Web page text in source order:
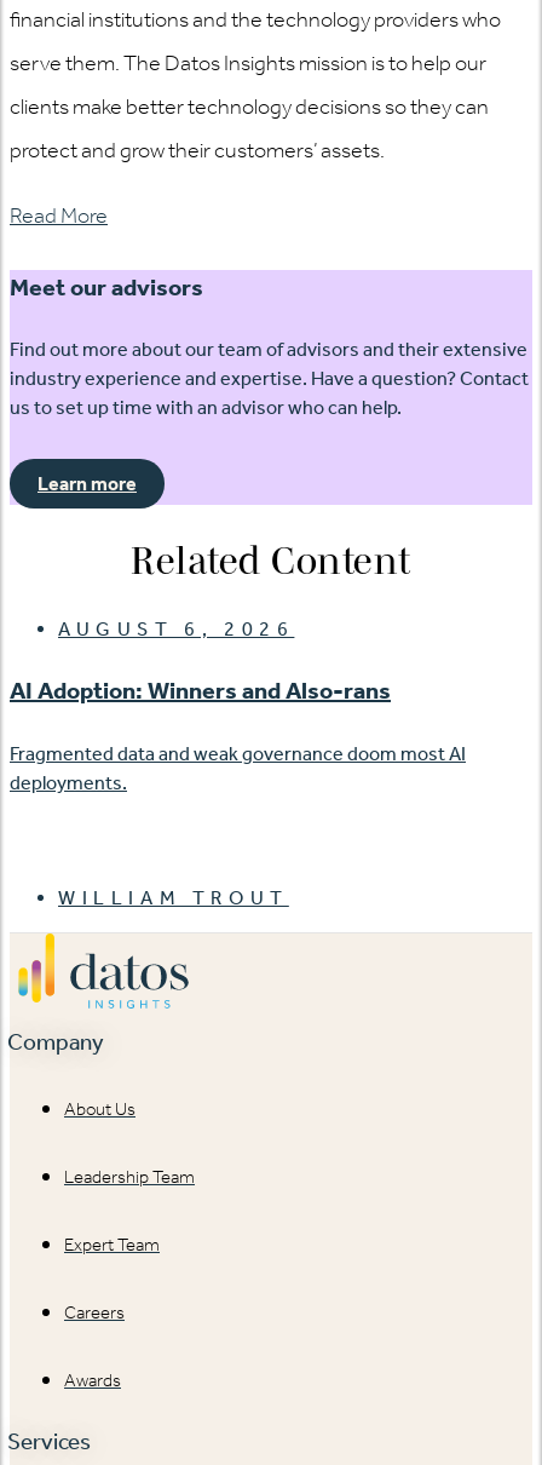
financial institutions and the technology providers who
serve them. The Datos Insights mission is to help our
clients make better technology decisions so they can
protect and grow their customers’ assets.
Read More
Meet our advisors
Find out more about our team of advisors and their extensive
industry experience and expertise. Have a question? Contact
us to set up time with an advisor who can help.
Learn more
Related Content
AUGUST 6, 2026
AI Adoption: Winners and Also-rans
Fragmented data and weak governance doom most AI
deployments.
WILLIAM TROUT
Company
About Us
Leadership Team
Expert Team
Careers
Awards
Services